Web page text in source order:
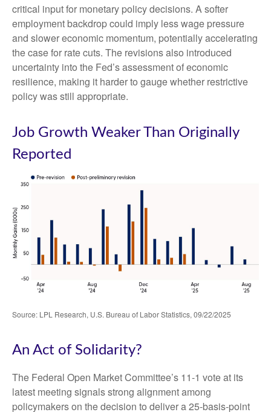
critical input for monetary policy decisions. A softer
employment backdrop could imply less wage pressure
and slower economic momentum, potentially accelerating
the case for rate cuts. The revisions also introduced
uncertainty into the Fed’s assessment of economic
resilience, making it harder to gauge whether restrictive
policy was still appropriate.
Job Growth Weaker Than Originally
Reported
Source: LPL Research, U.S. Bureau of Labor Statistics, 09/22/2025
An Act of Solidarity?
The Federal Open Market Committee’s 11-1 vote at its
latest meeting signals strong alignment among
policymakers on the decision to deliver a 25-basis-point